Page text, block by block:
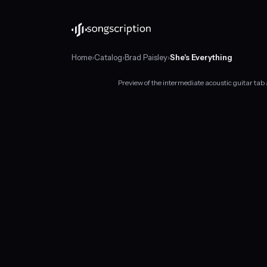
Home›Catalog›Brad Paisley›She's Everything
Preview of the intermediate acoustic guitar tab